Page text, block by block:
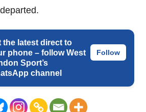
the latest direct to
phone – follow West
Sport’s
channel
Follow